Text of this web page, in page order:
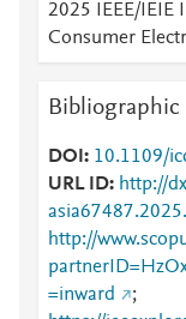
2025 IEEE/IEIE
Consumer
Bibliographic
DOI
10.1109/
URL ID
http://
http://
=inward
;